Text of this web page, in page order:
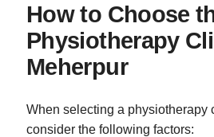
How to Choose
Physiotherapy
Meherpur
When selecting a physiotherapy
consider the following factors: